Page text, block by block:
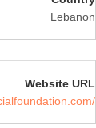
Lebanon
Website URL